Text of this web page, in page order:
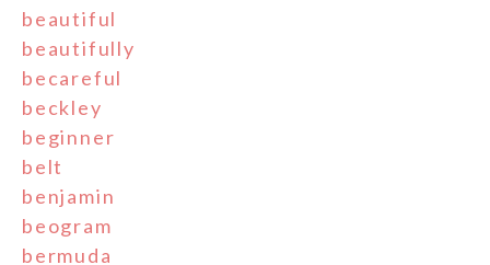
beautiful
beautifully
becareful
beckley
beginner
belt
benjamin
beogram
bermuda